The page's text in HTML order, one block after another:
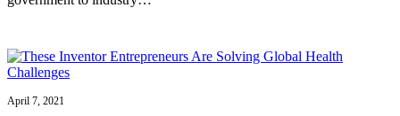
April 7, 2021